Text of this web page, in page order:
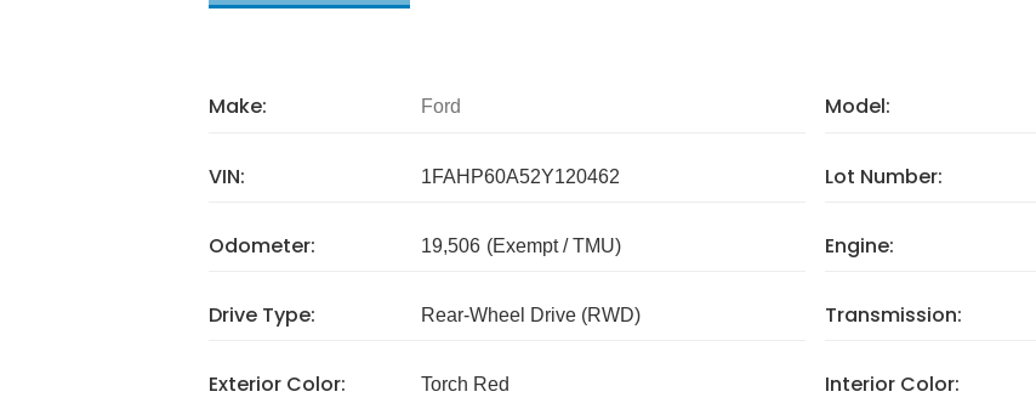
Make: Ford Model:
VIN: 1FAHP60A52Y120462 Lot Number:
Odometer: 19,506 (Exempt / TMU) Engine:
Drive Type: Rear-Wheel Drive (RWD) Transmission:
Exterior Color: Torch Red Interior Color: